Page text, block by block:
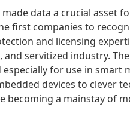
data a crucial asset
first companies to
and licensing
servitized industry.
for use in smart
devices to clever
becoming a mainstay of